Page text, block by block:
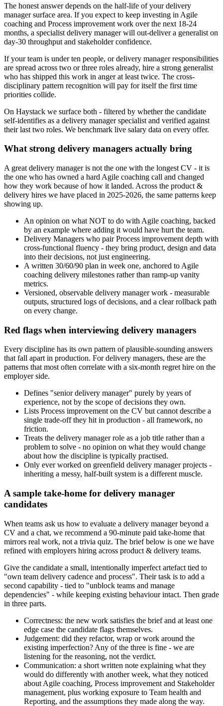
The honest answer depends on the half-life of your delivery
manager surface area. If you expect to keep investing in Agile
coaching and Process improvement work over the next 18-24
months, a specialist delivery manager will out-deliver a generalist on
day-30 throughput and stakeholder confidence.
If your team is under ten people, or delivery manager responsibilities
are spread across two or three roles already, hire a strong generalist
who has shipped this work in anger at least twice. The cross-
disciplinary pattern recognition will pay for itself the first time
priorities collide.
On Haystack we surface both - filtered by whether the candidate
self-identifies as a delivery manager specialist and verified against
their last two roles. We benchmark live salary data on every offer.
What strong delivery managers actually bring
A great delivery manager is not the one with the longest CV - it is
the one who has owned a hard Agile coaching call and changed
how they work because of how it landed. Across the product &
delivery hires we have placed in 2025-2026, the same patterns keep
showing up.
An opinion on what NOT to do with Agile coaching, backed
by an example where adding it would have hurt the team.
Delivery Managers who pair Process improvement depth with
cross-functional fluency - they bring product, design and data
into their decisions, not just engineering.
A written 30/60/90 plan in week one, anchored to Agile
coaching delivery milestones rather than ramp-up vanity
metrics.
Versioned, observable delivery manager work - measurable
outputs, structured logs of decisions, and a clear rollback path
on every change.
Red flags when interviewing delivery managers
Every discipline has its own pattern of plausible-sounding answers
that fall apart in production. For delivery managers, these are the
patterns that most often correlate with a six-month regret hire on the
employer side.
Defines "senior delivery manager" purely by years of
experience, not by the scope of decisions they own.
Lists Process improvement on the CV but cannot describe a
single trade-off they hit in production - all framework, no
friction.
Treats the delivery manager role as a job title rather than a
problem to solve - no opinion on what they would change
about how the discipline is typically practised.
Only ever worked on greenfield delivery manager projects -
inheriting a messy, half-built system is a different muscle.
A sample take-home for delivery manager
candidates
When teams ask us how to evaluate a delivery manager beyond a
CV and a chat, we recommend a 90-minute paid take-home that
mirrors real work, not a trivia quiz. The brief below is one we have
refined with employers hiring across product & delivery teams.
Give the candidate a small, intentionally imperfect artefact tied to
"own team delivery cadence and process". Their task is to add a
second capability - tied to "unblock teams and manage
dependencies" - while keeping existing behaviour intact. Then grade
in three parts.
Correctness: the new work satisfies the brief and at least one
edge case the candidate flags themselves.
Judgement: did they refactor, wrap or work around the
existing imperfection? Any of the three is fine - we are
listening for the reasoning, not the verdict.
Communication: a short written note explaining what they
would do differently with another week, what they noticed
about Agile coaching, Process improvement and Stakeholder
management, plus working exposure to Team health and
Reporting, and the assumptions they made along the way.